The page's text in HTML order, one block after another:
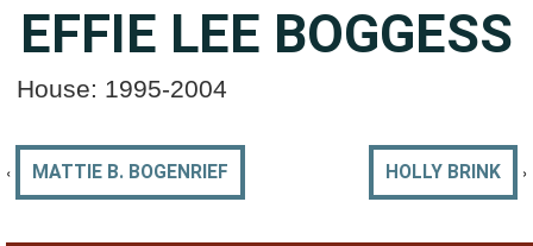
EFFIE LEE BOGGESS
House: 1995-2004
‹ MATTIE B. BOGENRIEF HOLLY BRINK ›